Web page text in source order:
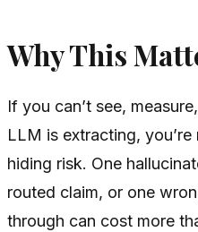
Why This
If you can’t see,
LLM is extracting,
hiding risk. One
routed claim, or one
through can cost more